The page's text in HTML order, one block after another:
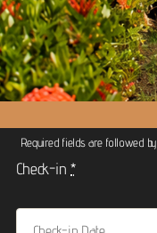
Required fields are followed by
Check-in*